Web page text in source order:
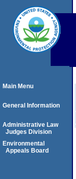
Main Menu
General Information
Administrative Law
Judges Division
Environmental
Appeals Board